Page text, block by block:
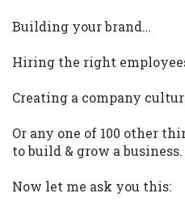
Building your brand…
Hiring the right
Creating a company
Or any one of 100 other
to build & grow a business.
Now let me ask you this: